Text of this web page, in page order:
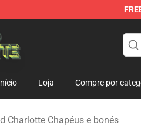
Merchandise Shop
Loja Compre por
Charlotte Chapéus e bonés